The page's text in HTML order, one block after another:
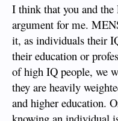
language comprehension
Chinese and other Asians
other races in the
individual basis it does
for an individual to attend
Masters degree in
matter how motivated the
who obtain a PhD from
there of their own accord
connections for example)
I think that you and
argument for me.
it, as individuals their
their education or
of high IQ people, we
they are heavily
and higher education.